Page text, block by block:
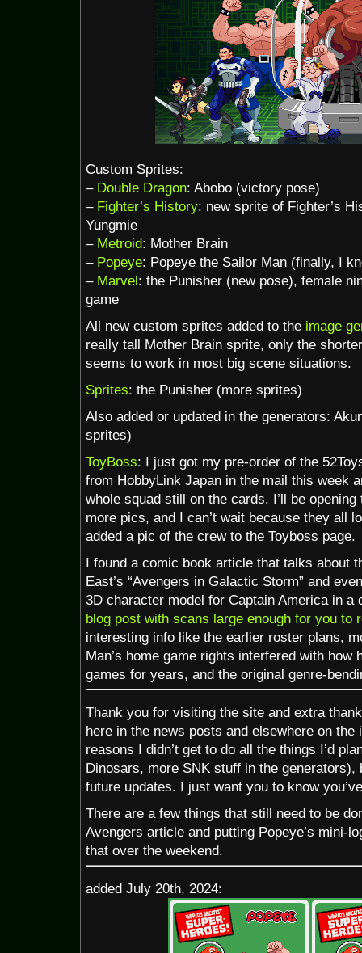
Custom Sprites:
– Double Dragon: Abobo (victory pose)
– Fighter’s History: new sprite of Fighter’s
Yungmie
– Metroid: Mother Brain
– Popeye: Popeye the Sailor Man (finally, I
– Marvel: the Punisher (new pose), female
game
All new custom sprites added to the image
really tall Mother Brain sprite, only the
seems to work in most big scene situations.
Sprites: the Punisher (more sprites)
Also added or updated in the generators:
sprites)
ToyBoss: I just got my pre-order of the
from HobbyLink Japan in the mail this week
whole squad still on the cards. I’ll be
more pics, and I can’t wait because they all
added a pic of the crew to the Toyboss page.
I found a comic book article that talks about
East’s “Avengers in Galactic Storm” and
3D character model for Captain America in
blog post with scans large enough for you to
interesting info like the earlier roster plans,
Man’s home game rights interfered with how
games for years, and the original genre-
Thank you for visiting the site and extra
here in the news posts and elsewhere on the
reasons I didn’t get to do all the things I’d
Dinosars, more SNK stuff in the generators),
future updates. I just want you to know
There are a few things that still need to be
Avengers article and putting Popeye’s mini-
that over the weekend.
added July 20th, 2024: